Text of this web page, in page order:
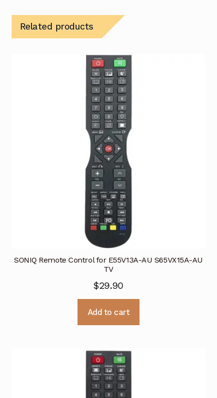
Related products
SONIQ Remote Control for E55V13A-AU S65VX15A-AU
TV
$29.90
Add to cart